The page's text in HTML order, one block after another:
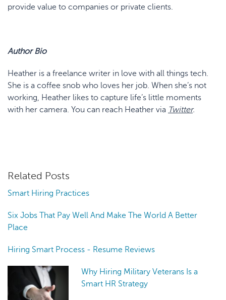
provide value to companies or private clients.
Author Bio
Heather is a freelance writer in love with all things tech.
She is a coffee snob who loves her job. When she’s not
working, Heather likes to capture life’s little moments
with her camera. You can reach Heather via Twitter.
Related Posts
Smart Hiring Practices
Six Jobs That Pay Well And Make The World A Better
Place
Hiring Smart Process - Resume Reviews
Why Hiring Military Veterans Is a
Smart HR Strategy